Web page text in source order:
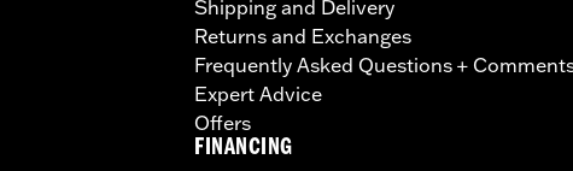
Shipping and Delivery
Returns and Exchanges
Frequently Asked Questions +
Expert Advice
Offers
FINANCING